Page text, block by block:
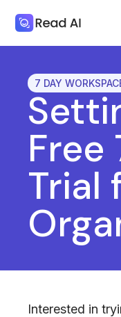
7 DAY
Free
Trial
Interested in